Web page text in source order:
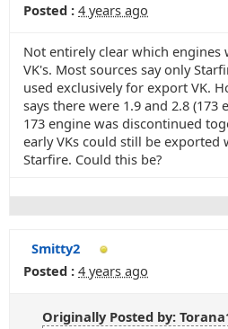
Posted : 4 years ago
Not entirely clear which
VK's. Most sources say only
used exclusively for export VK.
says there were 1.9 and 2.8
173 engine was discontinued
early VKs could still be exported
Starfire. Could this be?
Smitty2
Posted : 4 years ago
Originally Posted by: